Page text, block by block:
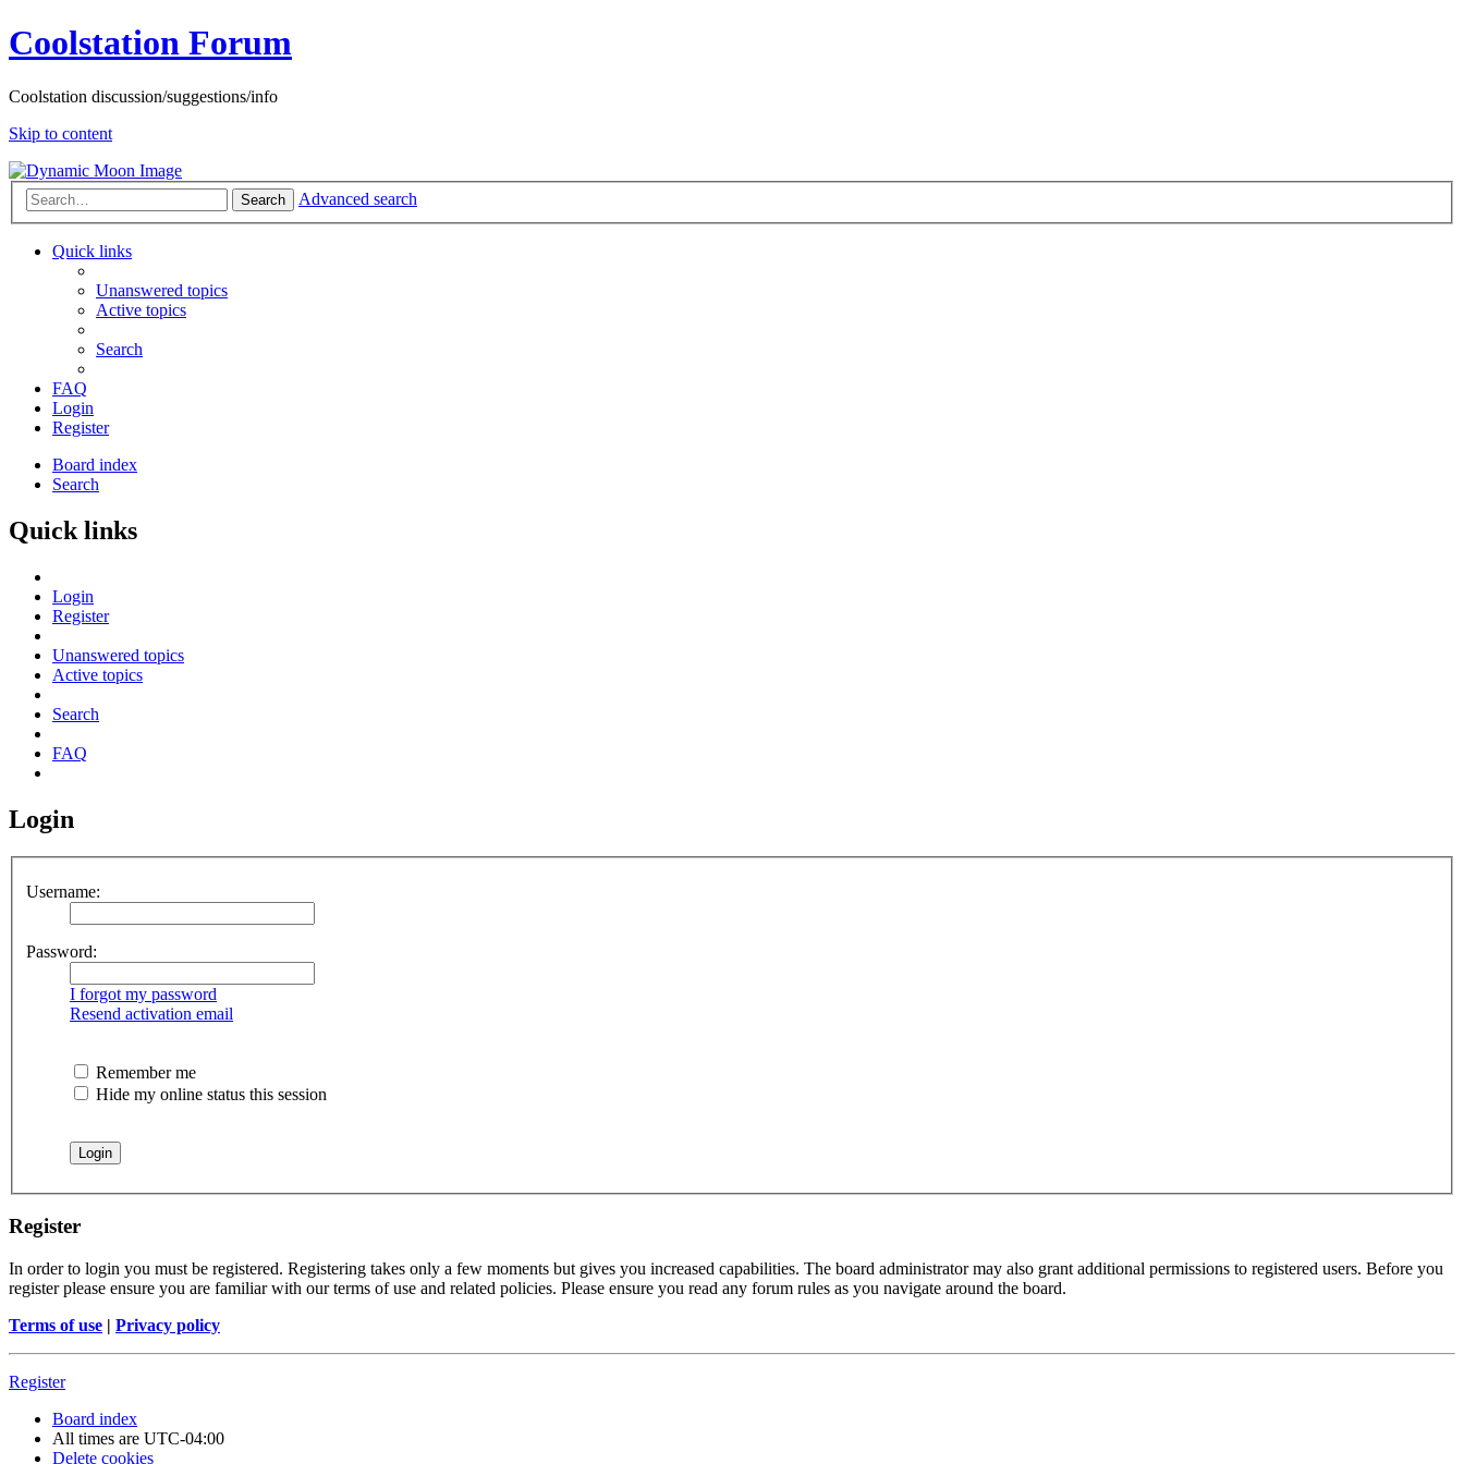
Coolstation Forum
Coolstation discussion/suggestions/info
Skip to content
Search Advanced search
Quick links
Unanswered topics
Active topics
Search
FAQ
Login
Register
Board index
Search
Quick links
Login
Register
Unanswered topics
Active topics
Search
FAQ
Login
Username:
Password:
I forgot my password
Resend activation email
Remember me
Hide my online status this session
Register
In order to login you must be registered. Registering takes only a few moments but gives you increased capabilities. The board administrator may also grant additional permissions to registered users. Before you
register please ensure you are familiar with our terms of use and related policies. Please ensure you read any forum rules as you navigate around the board.
Terms of use | Privacy policy
Register
Board index
All times are UTC-04:00
Delete cookies